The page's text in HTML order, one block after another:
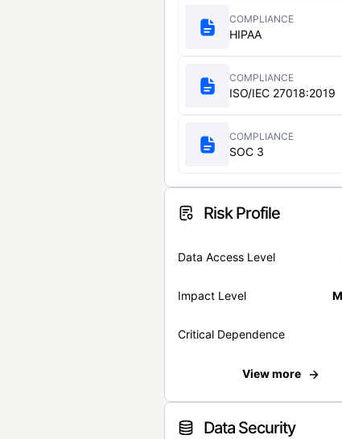
COMPLIANCE
HIPAA
COMPLIANCE
ISO/IEC 27018:2019
COMPLIANCE
SOC 3
Risk Profile
Data Access Level
Impact Level
Critical Dependence
View more
Data Security